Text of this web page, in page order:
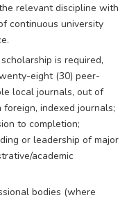
relevant discipline with
continuous university
is required,
eight (30) peer-
local journals, out of
indexed journals;
to completion;
or leadership of major
academic
bodies (where